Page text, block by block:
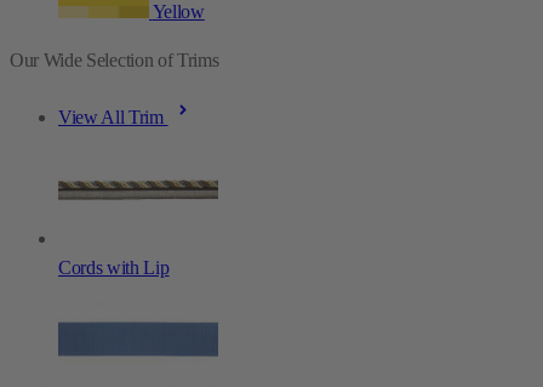
Yellow
Our Wide Selection of Trims
View All Trim
Cords with Lip